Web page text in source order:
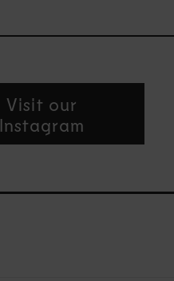
Visit our
Instagram